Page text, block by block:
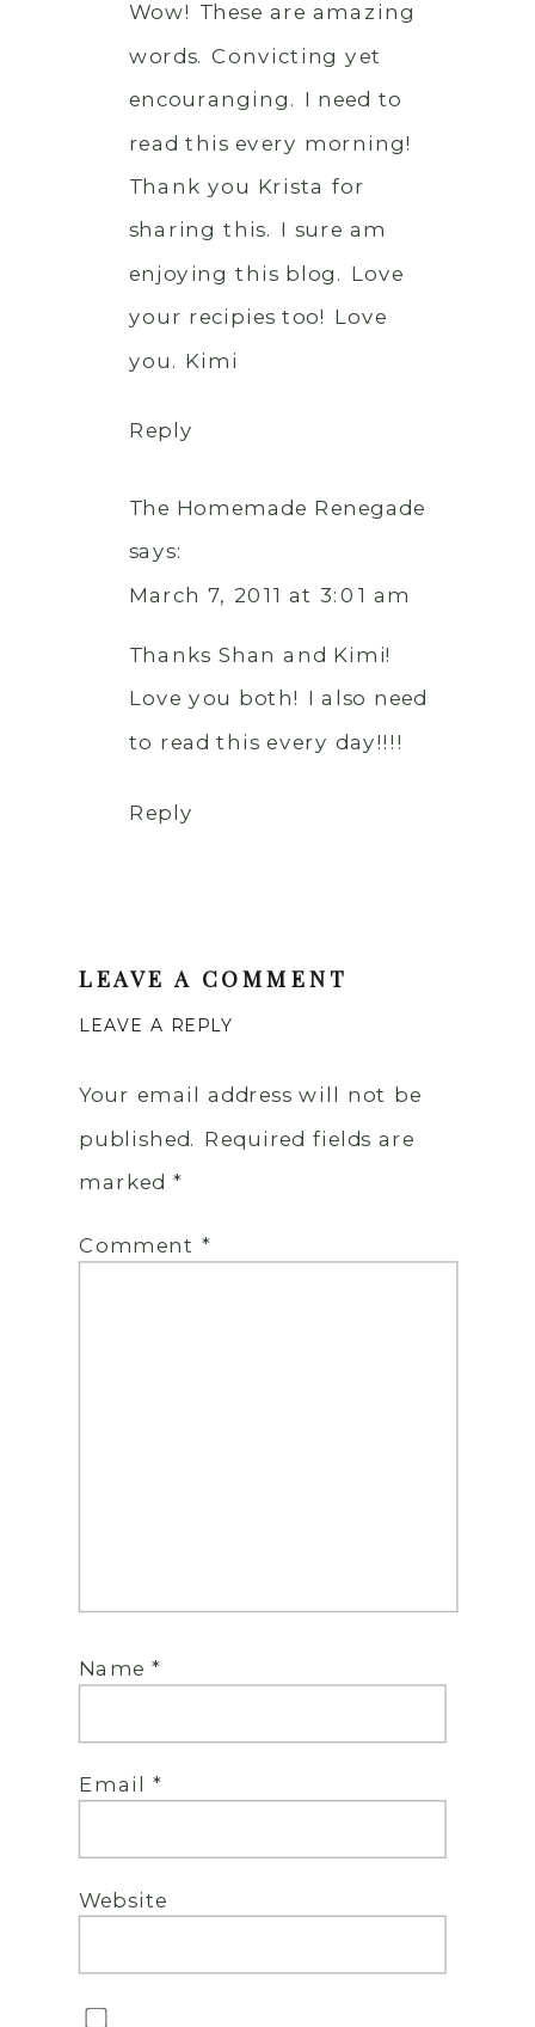
Wow! These are amazing
words. Convicting yet
encouranging. I need to
read this every morning!
Thank you Krista for
sharing this. I sure am
enjoying this blog. Love
your recipies too! Love
you. Kimi
Reply
The Homemade Renegade
says:
March 7, 2011 at 3:01 am
Thanks Shan and Kimi!
Love you both! I also need
to read this every day!!!!
Reply
LEAVE A REPLY
Your email address will not be
published. Required fields are
marked *
Comment *
Name*
Email *
Website
LEAVE A COMMENT